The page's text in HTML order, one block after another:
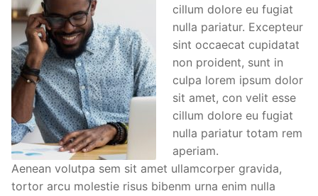
cillum dolore eu fugiat
nulla pariatur. Excepteur
sint occaecat cupidatat
non proident, sunt in
culpa lorem ipsum dolor
sit amet, con velit esse
cillum dolore eu fugiat
nulla pariatur totam rem
aperiam.
Aenean volutpa sem sit amet ullamcorper gravida,
tortor arcu molestie risus bibenm urna enim nulla